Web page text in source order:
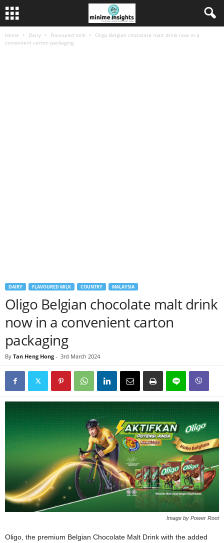
Home Dairy Flavoured milk
Oligo Belgian chocolate malt drink now in a
convenient carton packaging
DAIRY FLAVOURED MILK COUNTRY MALAYSIA
Oligo Belgian chocolate malt drink
now in a convenient carton
packaging
By Tan Heng Hong - 3rd March 2024
Image by Power Root
Oligo, the premium Belgian Chocolate Malt Drink with the added